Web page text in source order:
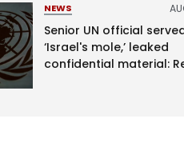
NEWS
Senior UN official
‘Israel's mole,’ leaked
confidential material: